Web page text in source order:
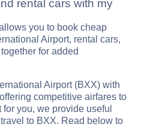
rental cars with my
you to book cheap
Airport, rental cars,
for added
Airport (BXX) with
competitive airfares to
you, we provide useful
to BXX. Read below to